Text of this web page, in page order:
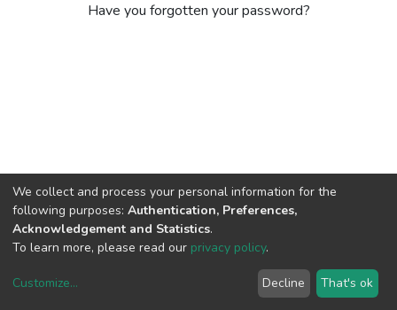
Have you forgotten your password?
copyright © 2002-2026LYRASIS
We collect and process your personal information for the
following purposes: Authentication, Preferences,
Acknowledgement and Statistics.
To learn more, please read our privacy policy.
Customize... Decline That's ok